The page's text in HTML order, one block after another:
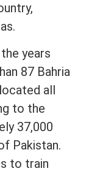
years
87 Bahria
all
to the
37,000
Pakistan.
to train